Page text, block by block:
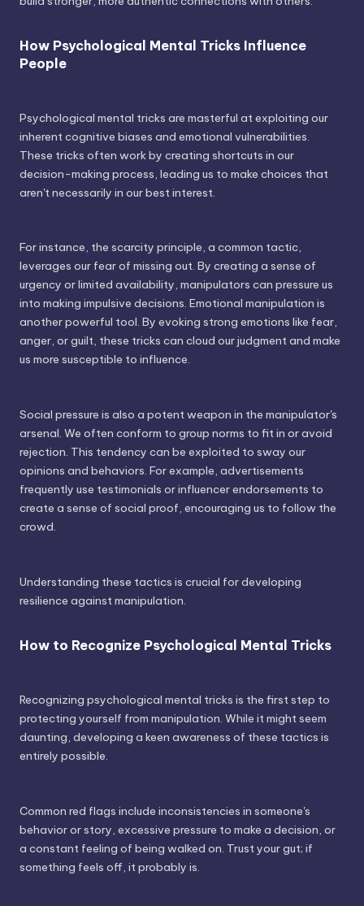
How Psychological Mental Tricks Influence
People
Psychological mental tricks are masterful at exploiting our
inherent cognitive biases and emotional vulnerabilities.
These tricks often work by creating shortcuts in our
decision-making process, leading us to make choices that
aren't necessarily in our best interest.
For instance, the scarcity principle, a common tactic,
leverages our fear of missing out. By creating a sense of
urgency or limited availability, manipulators can pressure us
into making impulsive decisions. Emotional manipulation is
another powerful tool. By evoking strong emotions like fear,
anger, or guilt, these tricks can cloud our judgment and make
us more susceptible to influence.
Social pressure is also a potent weapon in the manipulator's
arsenal. We often conform to group norms to fit in or avoid
rejection. This tendency can be exploited to sway our
opinions and behaviors. For example, advertisements
frequently use testimonials or influencer endorsements to
create a sense of social proof, encouraging us to follow the
crowd.
Understanding these tactics is crucial for developing
resilience against manipulation.
How to Recognize Psychological Mental Tricks
Recognizing psychological mental tricks is the first step to
protecting yourself from manipulation. While it might seem
daunting, developing a keen awareness of these tactics is
entirely possible.
Common red flags include inconsistencies in someone's
behavior or story, excessive pressure to make a decision, or
a constant feeling of being walked on. Trust your gut; if
something feels off, it probably is.